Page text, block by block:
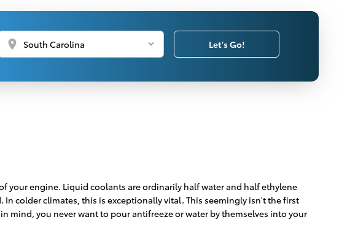
location_on Let's Go!
your engine. Liquid coolants are ordinarily half water and half ethylene
colder climates, this is exceptionally vital. This seemingly isn't the first
mind, you never want to pour antifreeze or water by themselves into your